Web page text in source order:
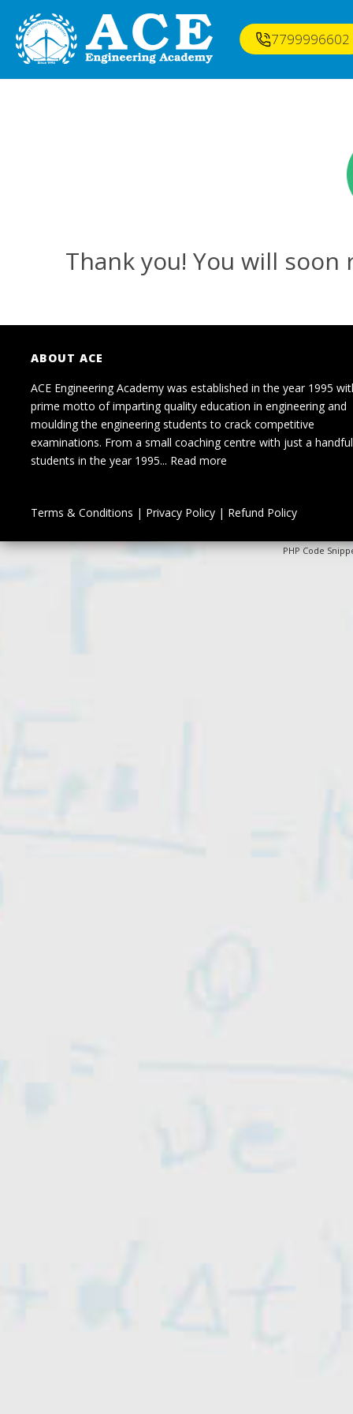
7799996602
Thank you! You will
ABOUT ACE
ACE Engineering Academy was established in the year 1995
prime motto of imparting quality education in engineering and
moulding the engineering students to crack competitive
examinations. From a small coaching centre with just a
students in the year 1995... Read more
Terms & Conditions | Privacy Policy| Refund Policy
PHP Code